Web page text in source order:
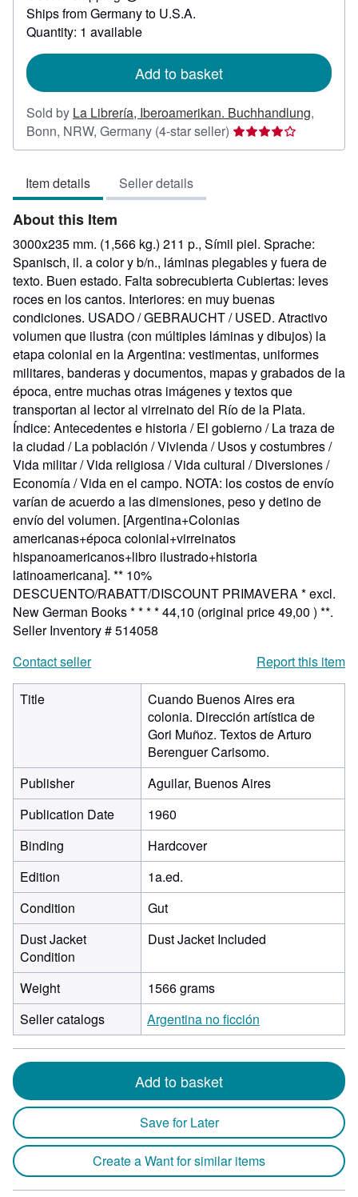
more
about
shipping
Ships from Germany to U.S.A.
Quantity: 1 available
Add to basket
Sold by La Librería, Iberoamerikan. Buchhandlung,
Bonn, NRW, Germany (4-star seller) Seller
rating
stars
Item details Seller details
About this Item
3000x235 mm. (1,566 kg.) 211 p., Símil piel. Sprache:
Spanisch, il. a color y b/n., láminas plegables y fuera de
texto. Buen estado. Falta sobrecubierta Cubiertas: leves
roces en los cantos. Interiores: en muy buenas
condiciones. USADO / GEBRAUCHT / USED. Atractivo
volumen que ilustra (con múltiples láminas y dibujos) la
etapa colonial en la Argentina: vestimentas, uniformes
militares, banderas y documentos, mapas y grabados de la
época, entre muchas otras imágenes y textos que
transportan al lector al virreinato del Río de la Plata.
Índice: Antecedentes e historia / El gobierno / La traza de
la ciudad / La población / Vivienda / Usos y costumbres /
Vida militar / Vida religiosa / Vida cultural / Diversiones /
Economía / Vida en el campo. NOTA: los costos de envío
varían de acuerdo a las dimensiones, peso y detino de
envío del volumen. [Argentina+Colonias
americanas+época colonial+virreinatos
hispanoamericanos+libro ilustrado+historia
latinoamericana]. ** 10%
DESCUENTO/RABATT/DISCOUNT PRIMAVERA * excl.
New German Books * * * * 44,10 (original price 49,00 ) **.
Seller Inventory # 514058
Contact seller
Report this item
Title
Cuando Buenos Aires era
colonia. Dirección artística de
Gori Muñoz. Textos de Arturo
Berenguer Carisomo.
Publisher
Aguilar, Buenos Aires
Publication Date
1960
Binding
Hardcover
Edition
1a.ed.
Condition
Gut
Dust Jacket
Condition
Dust Jacket Included
Weight
1566 grams
Seller catalogs
Argentina no ficción
Add to basket
Save for Later
Create a Want for similar items